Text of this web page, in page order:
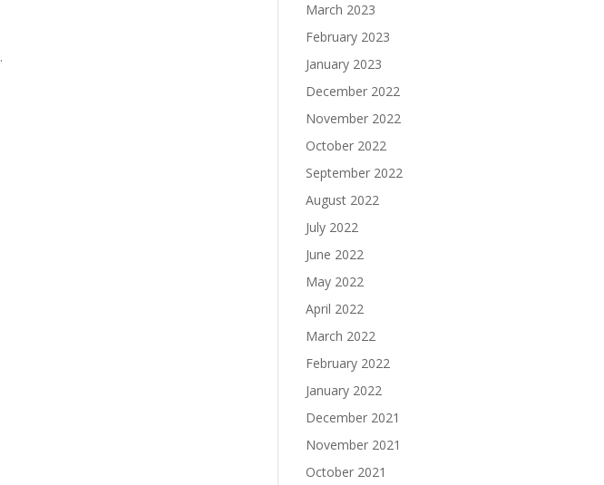
.
March 2023
February 2023
January 2023
December 2022
November 2022
October 2022
September 2022
August 2022
July 2022
June 2022
May 2022
April 2022
March 2022
February 2022
January 2022
December 2021
November 2021
October 2021